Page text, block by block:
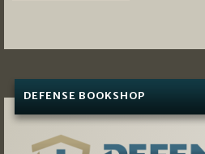
DEFENSE BOOKSHOP